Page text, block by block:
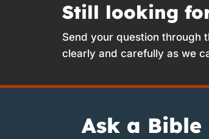
Still looking
Send your question through
clearly and carefully as we
Ask a Bible